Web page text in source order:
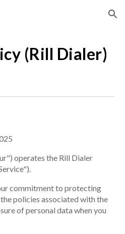
Skip to navigation
(Rill Dialer)
operates the Rill Dialer
commitment to protecting
policies associated with the
of personal data when you